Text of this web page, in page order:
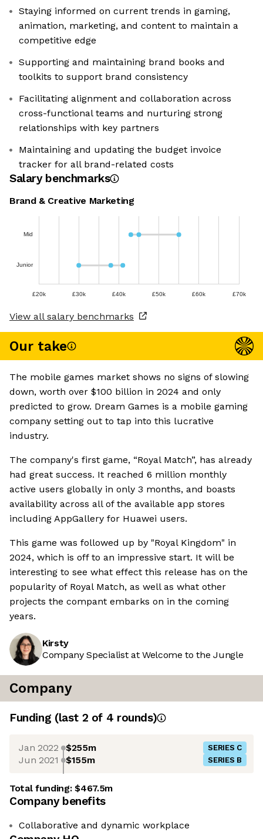
Staying informed on current trends in gaming,
animation, marketing, and content to maintain a
competitive edge
Supporting and maintaining brand books and
toolkits to support brand consistency
Facilitating alignment and collaboration across
cross-functional teams and nurturing strong
relationships with key partners
Maintaining and updating the budget invoice
tracker for all brand-related costs
Salary benchmarks
Brand & Creative Marketing
Mid
Junior
£20k £30k £40k £50k £60k £70k
View all salary benchmarks
Our take
The mobile games market shows no signs of slowing
down, worth over $100 billion in 2024 and only
predicted to grow. Dream Games is a mobile gaming
company setting out to tap into this lucrative
industry.
The company's first game, “Royal Match”, has already
had great success. It reached 6 million monthly
active users globally in only 3 months, and boasts
availability across all of the available app stores
including AppGallery for Huawei users.
This game was followed up by "Royal Kingdom" in
2024, which is off to an impressive start. It will be
interesting to see what effect this release has on the
popularity of Royal Match, as well as what other
projects the compant embarks on in the coming
years.
Kirsty
Company Specialist at Welcome to the Jungle
Company
Funding (last 2 of 4 rounds)
Jan 2022 $255m SERIES C
Jun 2021 $155m SERIES B
Total funding:$467.5m
Company benefits
Collaborative and dynamic workplace